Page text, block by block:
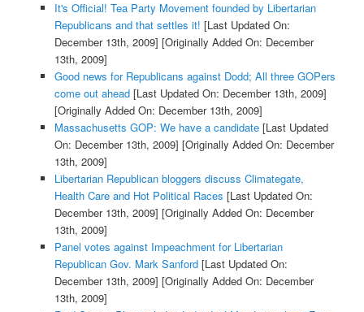
It's Official! Tea Party Movement founded by Libertarian
Republicans and that settles it! [Last Updated On:
December 13th, 2009] [Originally Added On: December
13th, 2009]
Good news for Republicans against Dodd; All three GOPers
come out ahead[Last Updated On: December 13th, 2009]
[Originally Added On: December 13th, 2009]
Massachusetts GOP: We have a candidate[Last Updated
On: December 13th, 2009] [Originally Added On: December
13th, 2009]
Libertarian Republican bloggers discuss Climategate,
Health Care and Hot Political Races [Last Updated On:
December 13th, 2009] [Originally Added On: December
13th, 2009]
Panel votes against Impeachment for Libertarian
Republican Gov. Mark Sanford[Last Updated On:
December 13th, 2009] [Originally Added On: December
13th, 2009]